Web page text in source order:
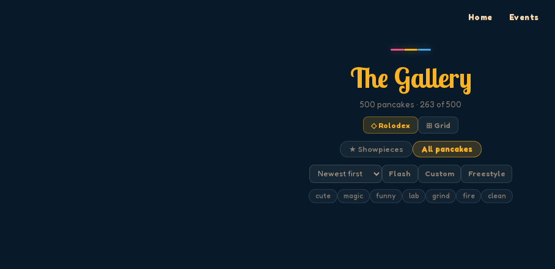
Home Events
The Gallery
500 pancakes · 263 of 500
◇ Rolodex ⊞ Grid
★ Showpieces All pancakes
Flash Custom Freestyle
cute magic funny lab grind fire clean